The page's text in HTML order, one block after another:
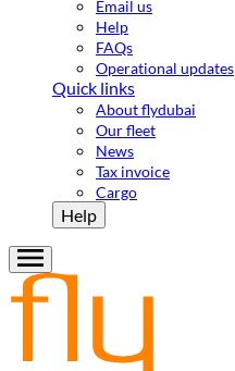
Email us
Help
FAQs
Operational updates
Quick links
About flydubai
Our fleet
News
Tax invoice
Cargo
Help